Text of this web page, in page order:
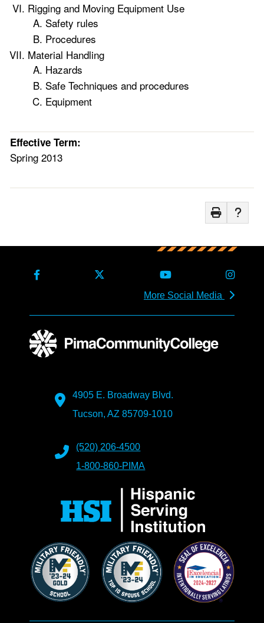
Rigging and Moving Equipment Use
Safety rules
Procedures
Material Handling
Hazards
Safe Techniques and procedures
Equipment
Effective Term:
Spring 2013
More Social Media
4905 E. Broadway Blvd.
Tucson, AZ 85709-1010
(520) 206-4500
1-800-860-PIMA